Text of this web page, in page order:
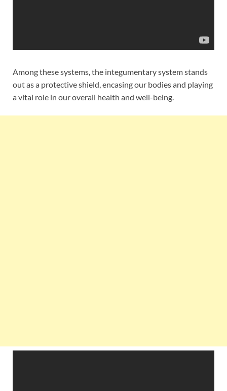
Among these systems, the integumentary system stands
out as a protective shield, encasing our bodies and playing
a vital role in our overall health and well-being.